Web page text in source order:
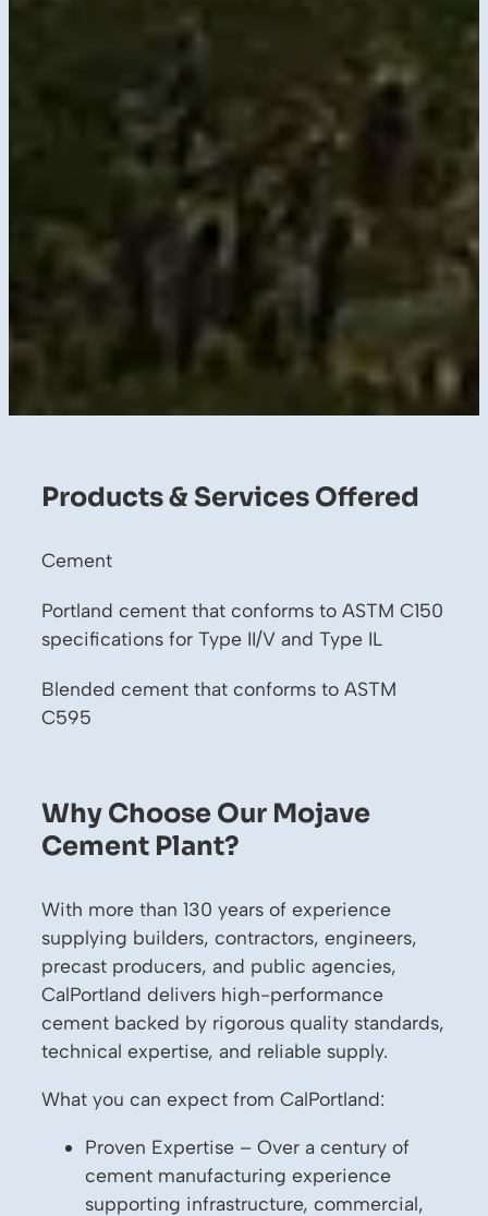
Products & Services Offered
Cement
Portland cement that conforms to ASTM C150
specifications for Type II/V and Type IL
Blended cement that conforms to ASTM
C595
Why Choose Our Mojave
Cement Plant?
With more than 130 years of experience
supplying builders, contractors, engineers,
precast producers, and public agencies,
CalPortland delivers high-performance
cement backed by rigorous quality standards,
technical expertise, and reliable supply.
What you can expect from CalPortland:
Proven Expertise – Over a century of
cement manufacturing experience
supporting infrastructure, commercial,